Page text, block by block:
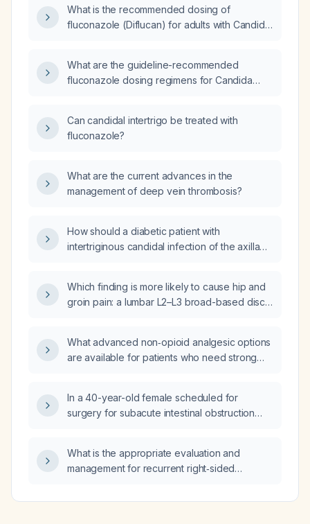
What is the recommended dosing of
fluconazole (Diflucan) for adults with Candida
What are the guideline-recommended
fluconazole dosing regimens for Candida
adjustments for renal impairment?
Can candidal intertrigo be treated with
fluconazole?
What are the current advances in the
management of deep vein thrombosis?
How should a diabetic patient with
intertriginous candidal infection of the axillae
Which finding is more likely to cause hip and
groin pain: a lumbar L2–L3 broad-based disc
based disc bulge, moderate bilateral facet
joint arthropathy, moderate central canal
compression?
What advanced non‑opioid analgesic options
are available for patients who need strong
In a 40-year-old female scheduled for
surgery for subacute intestinal obstruction
(FT4), how should the pre‑operative thyroid
status be managed?
What is the appropriate evaluation and
management for recurrent right‑sided